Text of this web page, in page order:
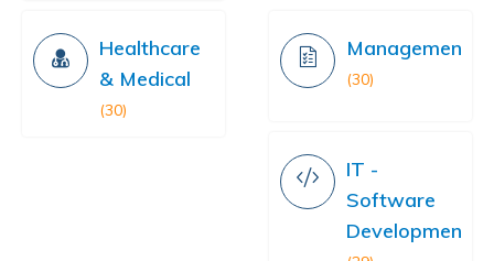
Healthcare
& Medical
(30)
Management
(30)
IT -
Software
Development